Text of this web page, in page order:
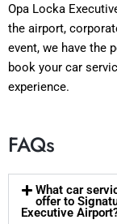
Opa Locka
the airport,
event, we have the
book your car
experience.
FAQs
What car
offer to
Executive